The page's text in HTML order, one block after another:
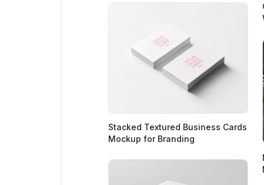
Stacked Textured Business Cards
Mockup for Branding